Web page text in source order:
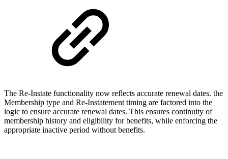
The Re-Instate functionality now reflects accurate renewal dates. the
Membership type and Re-Instatement timing are factored into the
logic to ensure accurate renewal dates. This ensures continuity of
membership history and eligibility for benefits, while enforcing the
appropriate inactive period without benefits.